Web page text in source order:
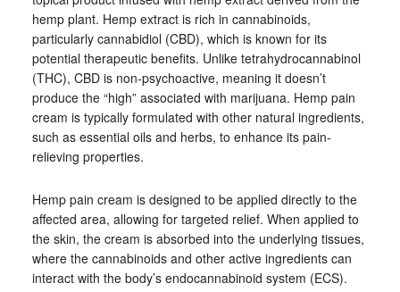
hemp plant. Hemp extract is rich in cannabinoids,
particularly cannabidiol (CBD), which is known for its
potential therapeutic benefits. Unlike tetrahydrocannabinol
(THC), CBD is non-psychoactive, meaning it doesn’t
produce the “high” associated with marijuana. Hemp pain
cream is typically formulated with other natural ingredients,
such as essential oils and herbs, to enhance its pain-
relieving properties.
Hemp pain cream is designed to be applied directly to the
affected area, allowing for targeted relief. When applied to
the skin, the cream is absorbed into the underlying tissues,
where the cannabinoids and other active ingredients can
interact with the body’s endocannabinoid system (ECS).